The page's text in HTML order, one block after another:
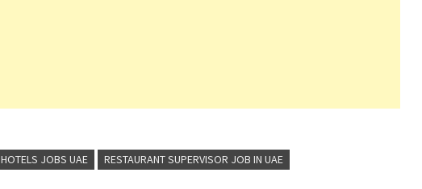
HOTELS JOBS UAE
RESTAURANT SUPERVISOR JOB IN UAE